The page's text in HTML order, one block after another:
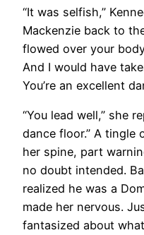
“It was selfish,”
Mackenzie back to
flowed over your
And I would have
You’re an excellent
“You lead well,” she
dance floor.” A tingle
her spine, part
no doubt intended.
realized he was a
made her nervous.
fantasized about